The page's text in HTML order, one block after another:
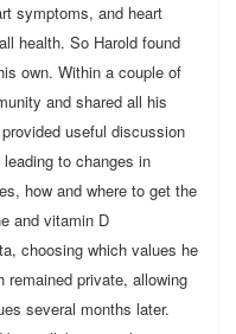
symptoms, and heart
health. So Harold found
own. Within a couple of
and shared all his
useful discussion
to changes in
how and where to get the
and vitamin D
choosing which values he
private, allowing
several months later.